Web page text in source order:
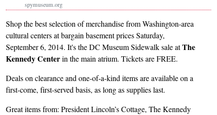
spymuseum.org
Shop the best selection of merchandise from Washington-area
cultural centers at bargain basement prices Saturday,
September 6, 2014. It's the DC Museum Sidewalk sale atThe
Kennedy Centerin the main atrium. Tickets are FREE.
Deals on clearance and one-of-a-kind items are available on a
first-come, first-served basis, as long as supplies last.
Great items from: President Lincoln’s Cottage, The Kennedy